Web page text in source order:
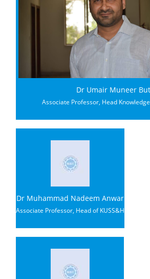
Dr Umair Muneer
Associate Professor, Head
Dr Muhammad Nadeem Anwar
Associate Professor, Head of KUSS&H